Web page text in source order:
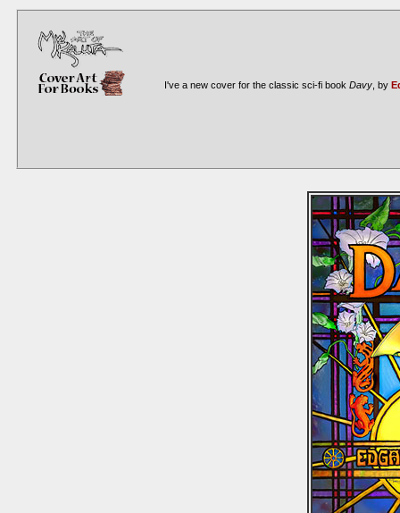
I've a new cover for the classic sci-fi book Davy , by